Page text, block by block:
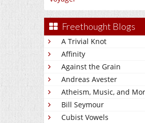
Freethought Blogs
A Trivial Knot
Affinity
Against the Grain
Andreas Avester
Atheism, Music, and
Bill Seymour
Cubist Vowels